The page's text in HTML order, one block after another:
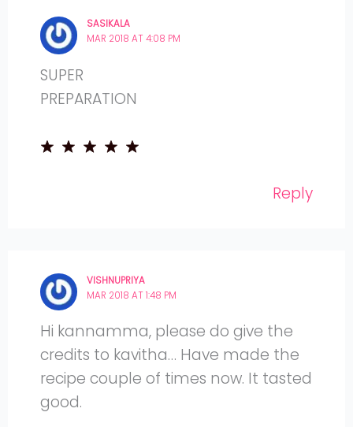
SASIKALA
MAR 2018 AT 4:08 PM
SUPER
PREPARATION
Reply
VISHNUPRIYA
MAR 2018 AT 1:48 PM
Hi kannamma, please do give the
credits to kavitha… Have made the
recipe couple of times now. It tasted
good.